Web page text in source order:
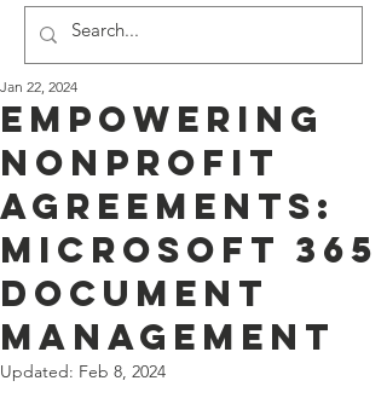
Empowering
Nonprofit
Agreements:
Microsoft 365
document
management
Jan 22, 2024
Updated: Feb 8, 2024